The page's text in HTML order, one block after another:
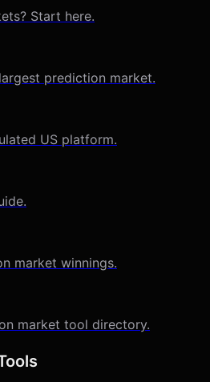
Start here.
prediction market.
US platform.
market winnings.
market tool directory.